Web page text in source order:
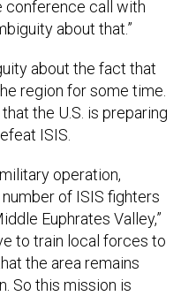
conference call with
about that.”
about the fact that
region for some time.
the U.S. is preparing
ISIS.
operation,
of ISIS fighters
Euphrates Valley,”
to train local forces to
the area remains
So this mission is